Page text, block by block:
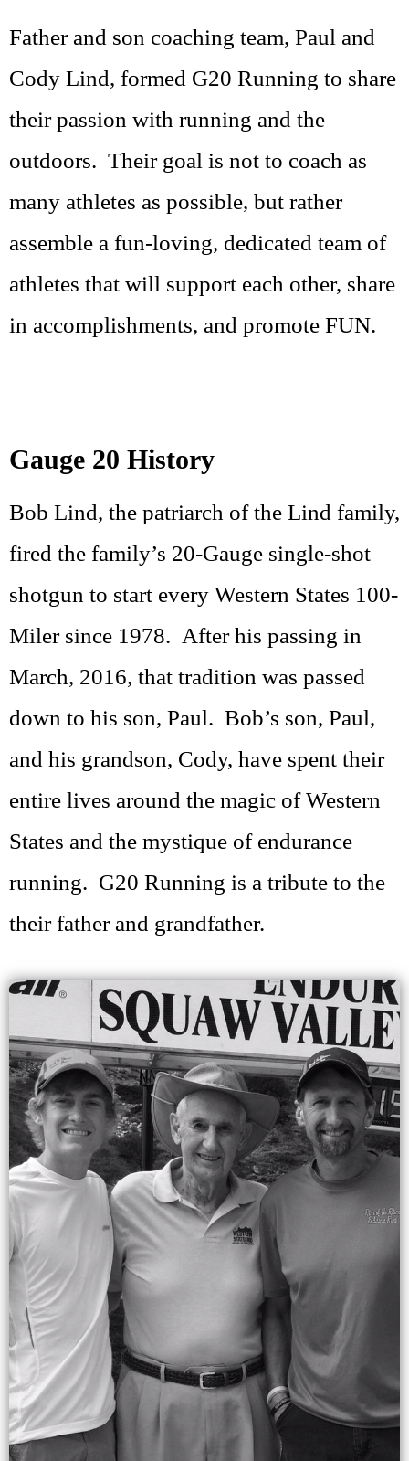
Father and son coaching team, Paul and
Cody Lind, formed G20 Running to share
their passion with running and the
outdoors. Their goal is not to coach as
many athletes as possible, but rather
assemble a fun-loving, dedicated team of
athletes that will support each other, share
in accomplishments, and promote FUN.
Gauge 20 History
Bob Lind, the patriarch of the Lind family,
fired the family’s 20-Gauge single-shot
shotgun to start every Western States 100-
Miler since 1978. After his passing in
March, 2016, that tradition was passed
down to his son, Paul. Bob’s son, Paul,
and his grandson, Cody, have spent their
entire lives around the magic of Western
States and the mystique of endurance
running. G20 Running is a tribute to the
their father and grandfather.